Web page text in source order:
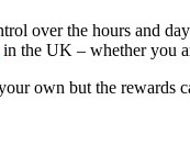
over the hours and
in the UK – whether you
own but the